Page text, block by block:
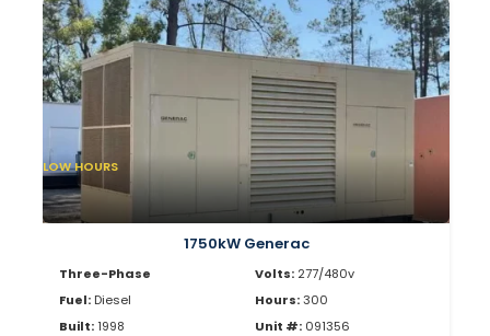
LOW HOURS
1750kW Generac
Three-Phase
Fuel: Diesel
Built:1998
Volts: 277/480v
Hours:300
Unit #: 091356